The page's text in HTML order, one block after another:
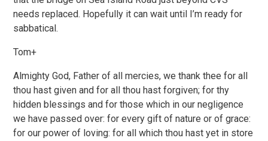
needs replaced. Hopefully it can wait until I’m ready for
sabbatical.
Tom+
Almighty God, Father of all mercies, we thank thee for all
thou hast given and for all thou hast forgiven; for thy
hidden blessings and for those which in our negligence
we have passed over: for every gift of nature or of grace:
for our power of loving: for all which thou hast yet in store